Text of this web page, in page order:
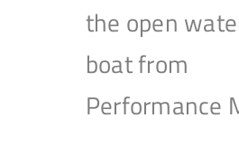
the open
boat from
Performance